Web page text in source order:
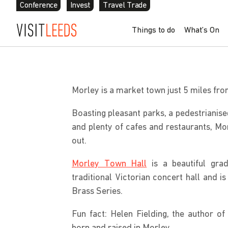
Skip to content
Conference Invest Travel Trade
Things to do What’s On
Home Explore Further »Local Areas»Morley
Morley is a market town just 5 miles
Boasting pleasant parks, a
and plenty of cafes and restaurants,
out.
Morley Town Hall is a beautiful
traditional Victorian concert hall and
Brass Series.
Fun fact: Helen Fielding, the author of